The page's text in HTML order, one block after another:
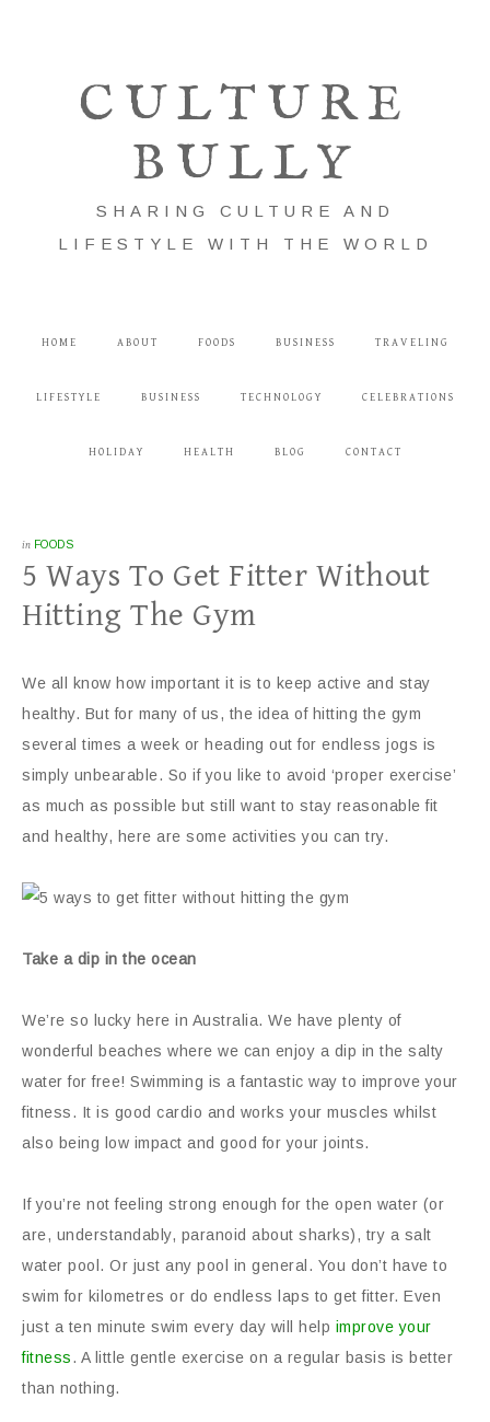
CULTURE
BULLY
SHARING CULTURE AND
LIFESTYLE WITH THE WORLD
HOME ABOUT FOODS BUSINESS TRAVELING
LIFESTYLE BUSINESS TECHNOLOGY CELEBRATIONS
HOLIDAY HEALTH BLOG CONTACT
in FOODS
5 Ways To Get Fitter Without
Hitting The Gym
We all know how important it is to keep active and stay
healthy. But for many of us, the idea of hitting the gym
several times a week or heading out for endless jogs is
simply unbearable. So if you like to avoid ‘proper exercise’
as much as possible but still want to stay reasonable fit
and healthy, here are some activities you can try.
Take a dip in the ocean
We’re so lucky here in Australia. We have plenty of
wonderful beaches where we can enjoy a dip in the salty
water for free! Swimming is a fantastic way to improve your
fitness. It is good cardio and works your muscles whilst
also being low impact and good for your joints.
If you’re not feeling strong enough for the open water (or
are, understandably, paranoid about sharks), try a salt
water pool. Or just any pool in general. You don’t have to
swim for kilometres or do endless laps to get fitter. Even
just a ten minute swim every day will help improve your
fitness. A little gentle exercise on a regular basis is better
than nothing.